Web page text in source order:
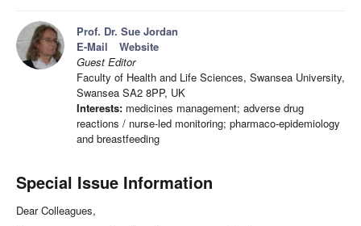
Prof. Dr. Sue Jordan
E-Mail
Website
Guest Editor
Faculty of Health and Life Sciences, Swansea University,
Swansea SA2 8PP, UK
Interests: medicines management; adverse drug
reactions / nurse-led monitoring; pharmaco-epidemiology
and breastfeeding
Special Issue Information
Dear Colleagues,